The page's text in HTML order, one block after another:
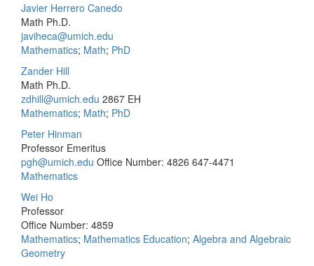
Javier Herrero Canedo
Math Ph.D.
javiheca@umich.edu
Mathematics; Math; PhD
Zander Hill
Math Ph.D.
zdhill@umich.edu 2867 EH
Mathematics; Math; PhD
Peter Hinman
Professor Emeritus
pgh@umich.edu Office Number: 4826 647-4471
Mathematics
Wei Ho
Professor
Office Number: 4859
Mathematics; Mathematics Education; Algebra and Algebraic
Geometry